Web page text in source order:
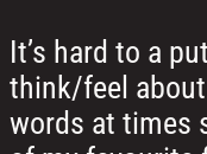
It’s hard to a
think/feel
words at times